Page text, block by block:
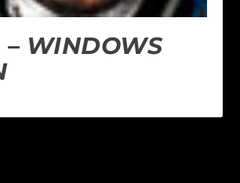
– WINDOWS